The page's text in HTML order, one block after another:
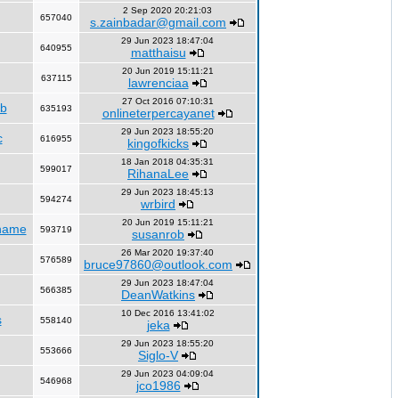
657040
2 Sep 2020 20:21:03
s.zainbadar@gmail.com
640955
29 Jun 2023 18:47:04
matthaisu
637115
20 Jun 2019 15:11:21
lawrenciaa
635193
27 Oct 2016 07:10:31
onlineterpercayanet
616955
29 Jun 2023 18:55:20
kingofkicks
599017
18 Jan 2018 04:35:31
RihanaLee
594274
29 Jun 2023 18:45:13
wrbird
593719
20 Jun 2019 15:11:21
susanrob
576589
26 Mar 2020 19:37:40
bruce97860@outlook.com
566385
29 Jun 2023 18:47:04
DeanWatkins
558140
10 Dec 2016 13:41:02
jeka
553666
29 Jun 2023 18:55:20
Siglo-V
546968
29 Jun 2023 04:09:04
jco1986